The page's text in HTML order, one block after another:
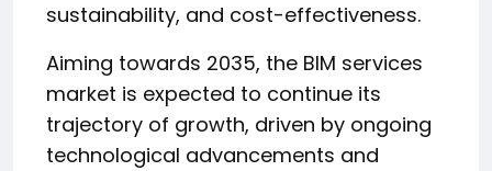
sustainability, and cost-effectiveness.
Aiming towards 2035, the BIM services
market is expected to continue its
trajectory of growth, driven by ongoing
technological advancements and